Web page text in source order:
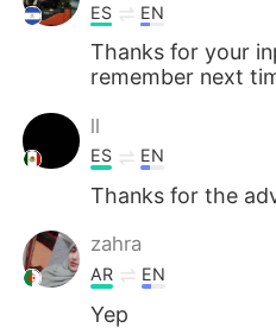
ES EN
Thanks for your
remember next
ll
ES EN
Thanks for the
zahra
AR EN
Yep